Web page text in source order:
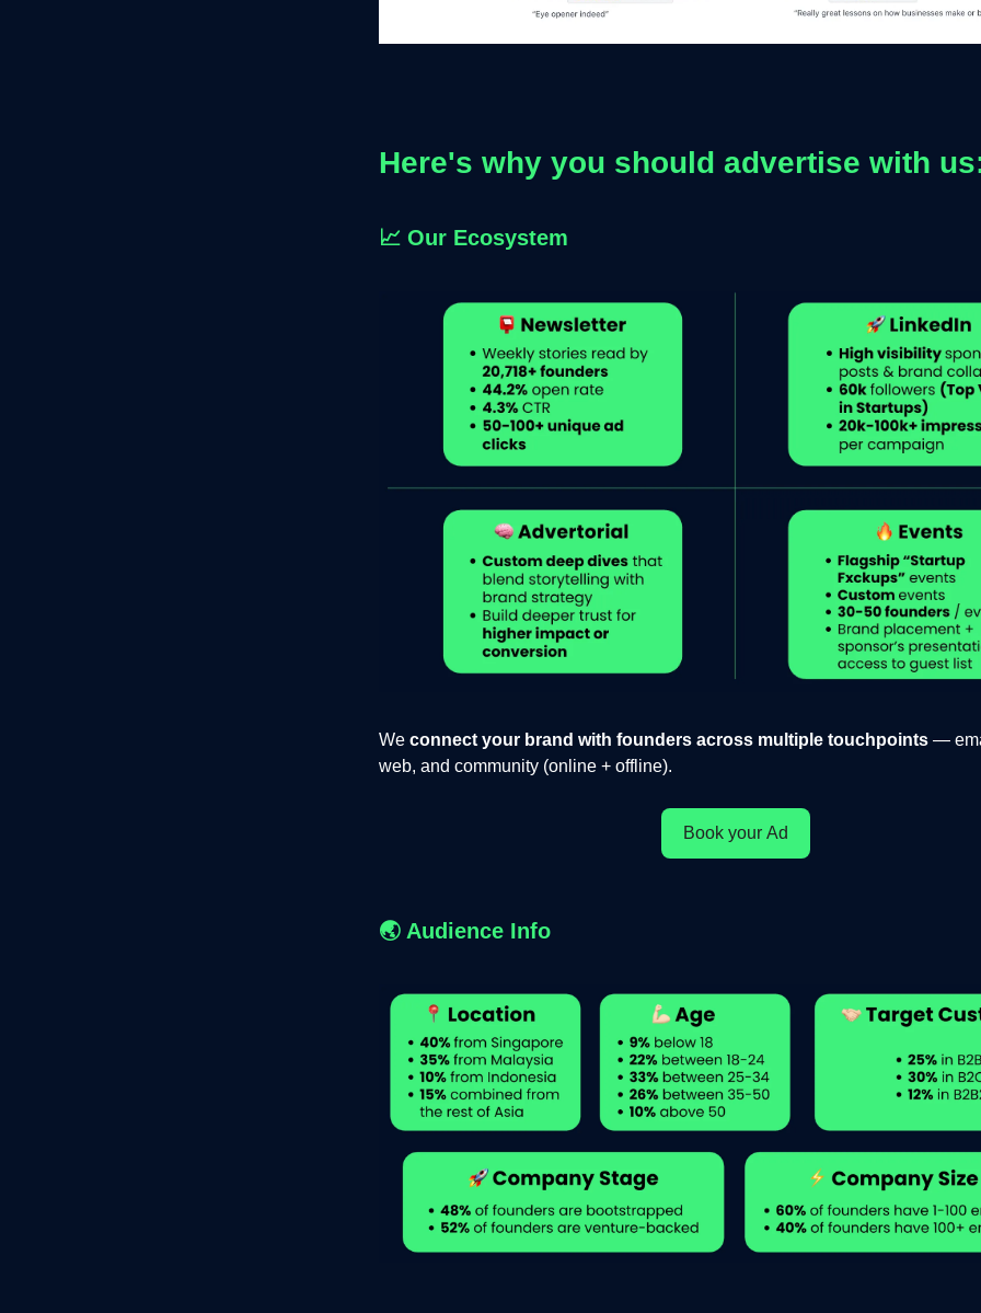
Here's why you should advertise with
📈 Our Ecosystem
We connect your brand with founders across multiple touchpoints —
web, and community (online + offline).
Book your Ad
🌏 Audience Info